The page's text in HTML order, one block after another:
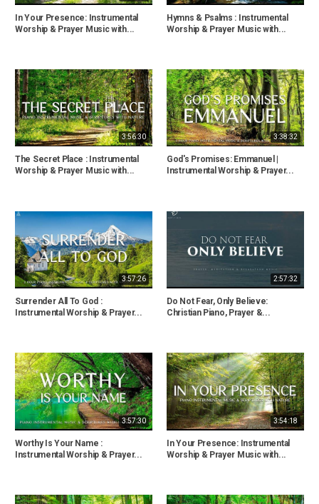
In Your Presence: Instrumental
Worship & Prayer Music with...
Hymns & Psalms : Instrumental
Worship & Prayer Music with...
3:56:30
The Secret Place : Instrumental
Worship & Prayer Music with...
3:38:32
God's Promises: Emmanuel |
Instrumental Worship & Prayer...
3:57:26
Surrender All To God :
Instrumental Worship & Prayer...
2:57:32
Do Not Fear, Only Believe:
Christian Piano, Prayer &...
3:57:30
Worthy Is Your Name :
Instrumental Worship & Prayer...
3:54:18
In Your Presence: Instrumental
Worship & Prayer Music with...